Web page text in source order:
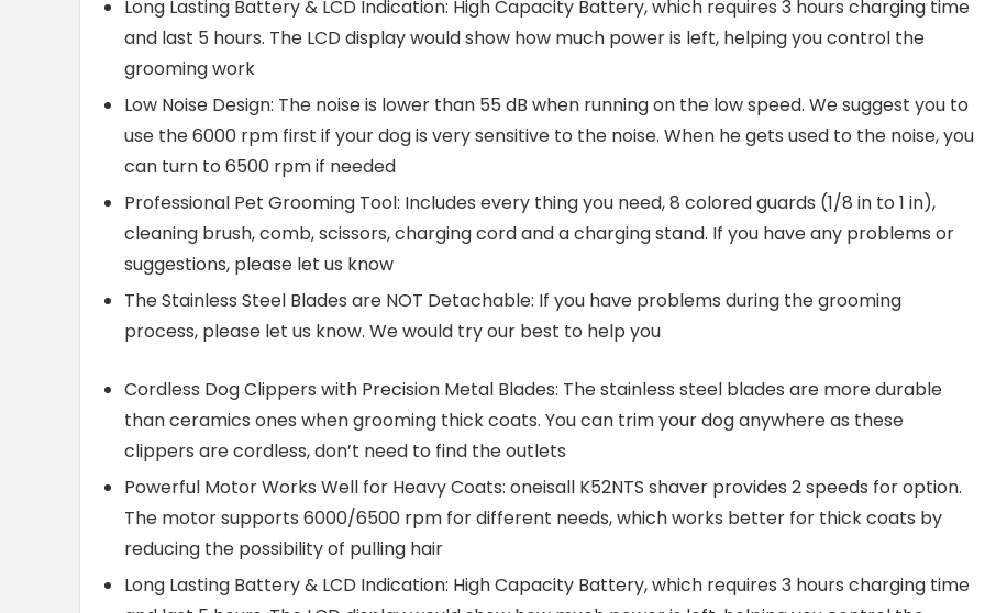
Long Lasting Battery & LCD Indication: High Capacity Battery, which requires 3 hours charging time
and last 5 hours. The LCD display would show how much power is left, helping you control the
grooming work
Low Noise Design: The noise is lower than 55 dB when running on the low speed. We suggest you to
use the 6000 rpm first if your dog is very sensitive to the noise. When he gets used to the noise, you
can turn to 6500 rpm if needed
Professional Pet Grooming Tool: Includes every thing you need, 8 colored guards (1/8 in to 1 in),
cleaning brush, comb, scissors, charging cord and a charging stand. If you have any problems or
suggestions, please let us know
The Stainless Steel Blades are NOT Detachable: If you have problems during the grooming
process, please let us know. We would try our best to help you
Cordless Dog Clippers with Precision Metal Blades: The stainless steel blades are more durable
than ceramics ones when grooming thick coats. You can trim your dog anywhere as these
clippers are cordless, don’t need to find the outlets
Powerful Motor Works Well for Heavy Coats: oneisall K52NTS shaver provides 2 speeds for option.
The motor supports 6000/6500 rpm for different needs, which works better for thick coats by
reducing the possibility of pulling hair
Long Lasting Battery & LCD Indication: High Capacity Battery, which requires 3 hours charging time